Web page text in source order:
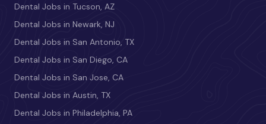
Dental Jobs in Tucson, AZ
Dental Jobs in Newark, NJ
Dental Jobs in San Antonio, TX
Dental Jobs in San Diego, CA
Dental Jobs in San Jose, CA
Dental Jobs in Austin, TX
Dental Jobs in Philadelphia, PA